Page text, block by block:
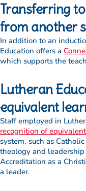
Transferring
from another
In addition to an
Education offers a
which supports the
Lutheran
equivalent
Staff employed in
recognition of
system, such as
theology and
Accreditation as a
a leader.